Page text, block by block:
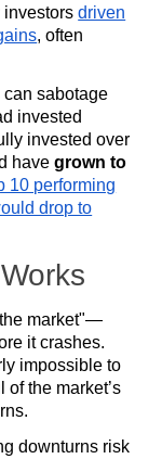
investorsdriven
, often
sabotage
invested
invested over
havegrown to
10 performing
drop to
market"—
it crashes.
impossible to
the market’s
downturns risk